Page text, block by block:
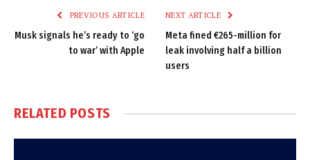
PREVIOUS ARTICLE
Musk signals he’s ready to ‘go
to war’ with Apple
NEXT ARTICLE
Meta fined €265-million for
leak involving half a billion
users
RELATED POSTS